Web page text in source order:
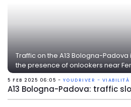
Traffic on the A13 Bologna-
the presence of onlookers near
5 FEB 2025 06:05 - YOUDRIVER - VIABILITÀ